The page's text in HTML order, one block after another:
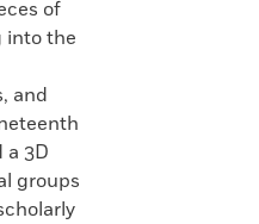
of
into the
and
a 3D
groups